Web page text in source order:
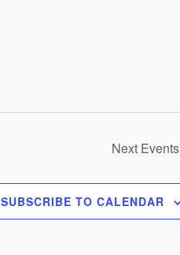
Next Events
SUBSCRIBE TO CALENDAR